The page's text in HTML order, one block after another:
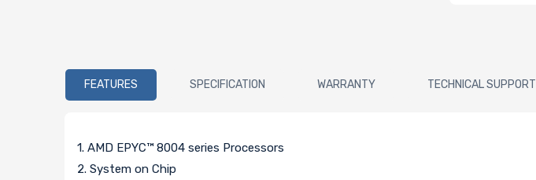
FEATURES SPECIFICATION WARRANTY TECHNICAL SUPPORT
1. AMD EPYC™ 8004 series Processors
2. System on Chip